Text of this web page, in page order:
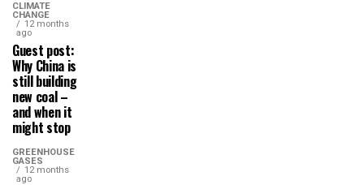
CLIMATE
CHANGE
12 months
ago
Guest post:
Why China is
still building
new coal –
and when it
might stop
GREENHOUSE
GASES
12 months
ago